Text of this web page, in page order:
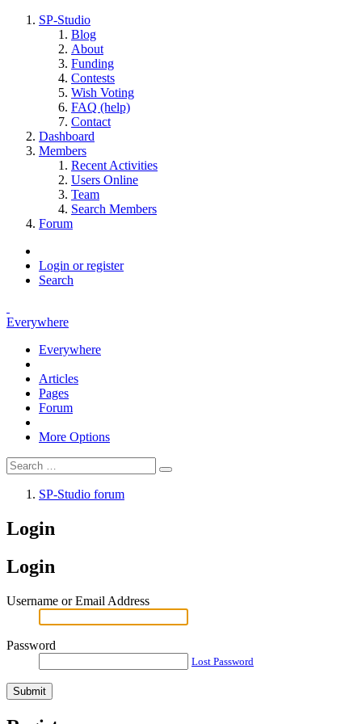
SP-Studio
Blog
About
Funding
Contests
Wish Voting
FAQ (help)
Contact
Dashboard
Members
Recent Activities
Users Online
Team
Search Members
Forum
Login or register
Search
Everywhere
Everywhere
Articles
Pages
Forum
More Options
SP-Studio forum
Login
Login
Username or Email Address
Password
Lost Password